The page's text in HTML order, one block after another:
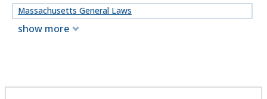
Massachusetts General Laws
show more